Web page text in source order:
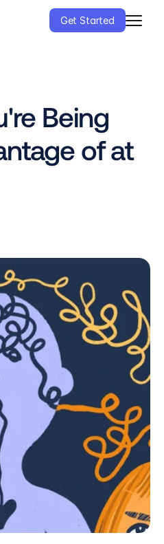
Get Started
Being
of at